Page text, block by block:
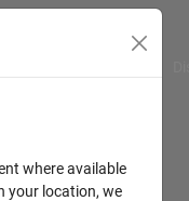
where available
your location, we